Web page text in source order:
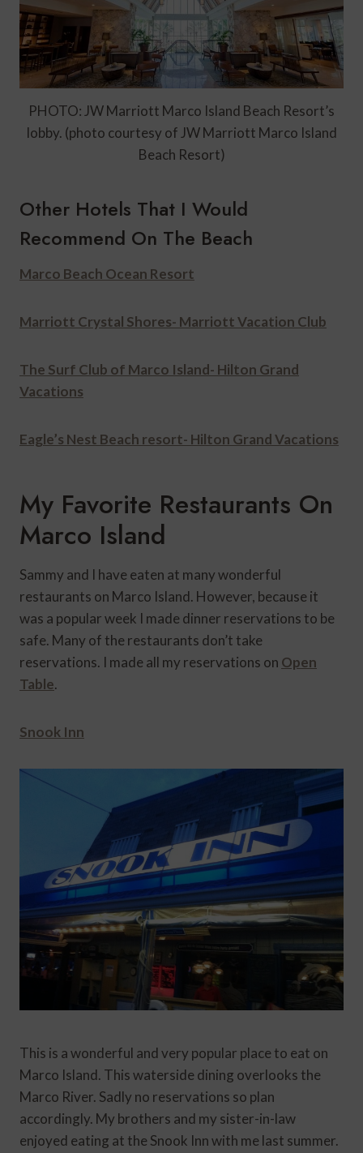
PHOTO: JW Marriott Marco Island Beach Resort’s
lobby. (photo courtesy of JW Marriott Marco Island
Beach Resort)
Other Hotels That I Would
Recommend On The Beach
Marco Beach Ocean Resort
Marriott Crystal Shores- Marriott Vacation Club
The Surf Club of Marco Island- Hilton Grand
Vacations
Eagle’s Nest Beach resort- Hilton Grand Vacations
My Favorite Restaurants On
Marco Island
Sammy and I have eaten at many wonderful
restaurants on Marco Island. However, because it
was a popular week I made dinner reservations to be
safe. Many of the restaurants don’t take
reservations. I made all my reservations on Open
Table.
Snook Inn
This is a wonderful and very popular place to eat on
Marco Island. This waterside dining overlooks the
Marco River. Sadly no reservations so plan
accordingly. My brothers and my sister-in-law
enjoyed eating at the Snook Inn with me last summer.